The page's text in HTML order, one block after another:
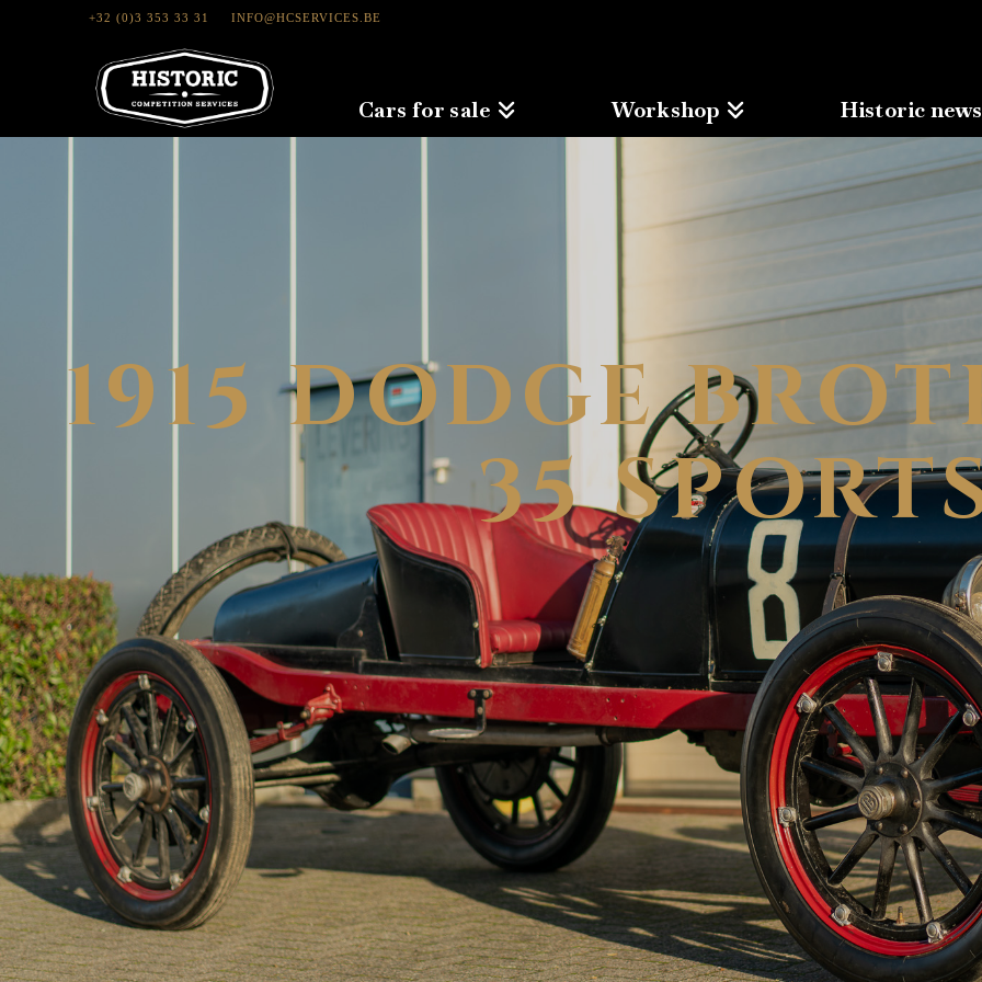
+32 (0)3 353 33 31 INFO@HCSERVICES.BE
Cars for sale Workshop Historic news
1915 DODGE
35